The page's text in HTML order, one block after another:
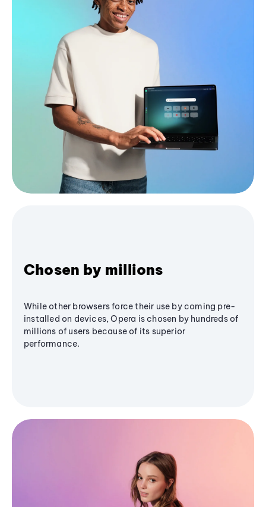
Chosen by millions
While other browsers force their use by coming pre-
installed on devices, Opera is chosen by hundreds of
millions of users because of its superior
performance.